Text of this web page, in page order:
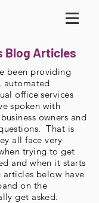
Blog Articles
been providing
automated
office services
spoken with
owners and
That is
all face very
trying to get
and when it starts
below have
on the
get asked.